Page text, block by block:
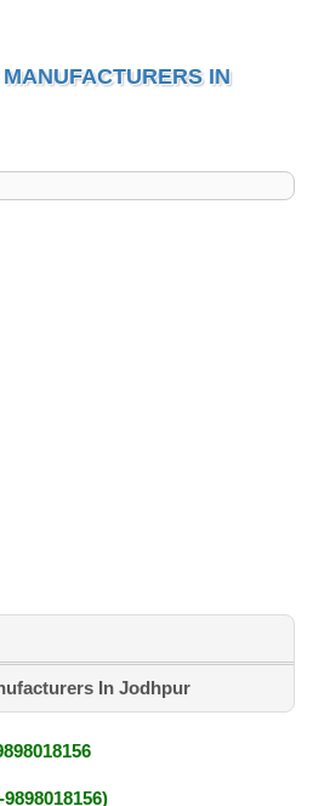
IN
In Jodhpur
-9898018156